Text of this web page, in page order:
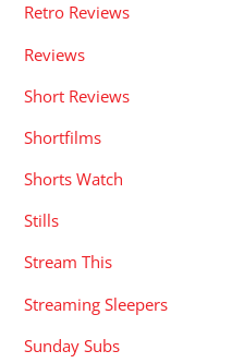
Retro Reviews
Reviews
Short Reviews
Shortfilms
Shorts Watch
Stills
Stream This
Streaming Sleepers
Sunday Subs